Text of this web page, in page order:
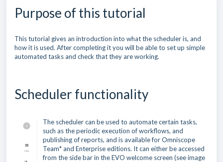
Purpose of this tutorial
This tutorial gives an introduction into what the scheduler is, and
how it is used. After completing it you will be able to set up simple
automated tasks and check that they are working.
Scheduler functionality
The scheduler can be used to automate certain tasks,
such as the periodic execution of workflows, and
publishing of reports, and is available for Omniscope
Team* and Enterprise editions. It can either be accessed
from the side bar in the EVO welcome screen (see image